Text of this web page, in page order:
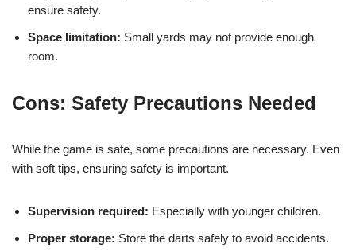
ensure safety.
Space limitation: Small yards may not provide enough
room.
Cons: Safety Precautions Needed
While the game is safe, some precautions are necessary. Even
with soft tips, ensuring safety is important.
Supervision required: Especially with younger children.
Proper storage: Store the darts safely to avoid accidents.